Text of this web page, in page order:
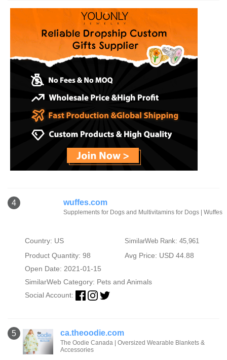
4 wuffes.com
Supplements for Dogs and Multivitamins for Dogs | Wuffes
Country: US SimilarWeb Rank: 45,961
Product Quantity: 98
Avg Price: USD 44.88
Open Date: 2021-01-15
SimilarWeb Category: Pets and Animals
Social Account:
5 ca.theoodie.com
The Oodie Canada | Oversized Wearable Blankets &
Accessories